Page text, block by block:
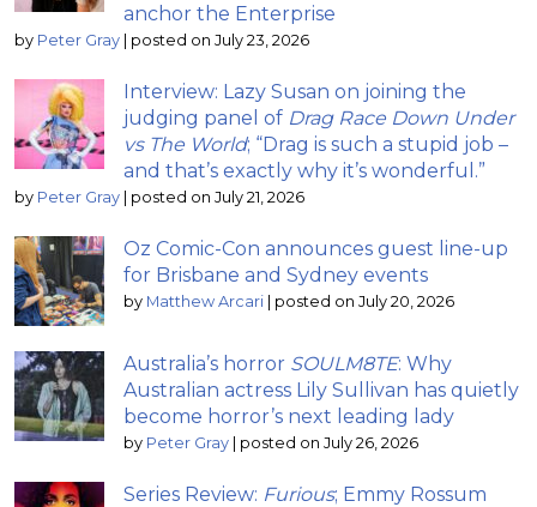
anchor the Enterprise
by Peter Gray | posted on July 23, 2026
Interview: Lazy Susan on joining the
judging panel of Drag Race Down Under
vs The World; “Drag is such a stupid job –
and that’s exactly why it’s wonderful.”
by Peter Gray | posted on July 21, 2026
Oz Comic-Con announces guest line-up
for Brisbane and Sydney events
by Matthew Arcari | posted on July 20, 2026
Australia’s horror SOULM8TE: Why
Australian actress Lily Sullivan has quietly
become horror’s next leading lady
by Peter Gray | posted on July 26, 2026
Series Review: Furious; Emmy Rossum